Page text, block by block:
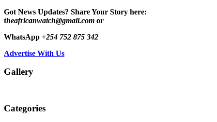
Got News Updates? Share Your Story here:
theafricanwatch@gmail.com or
WhatsApp +254 752 875 342
Advertise With Us
Gallery
Categories